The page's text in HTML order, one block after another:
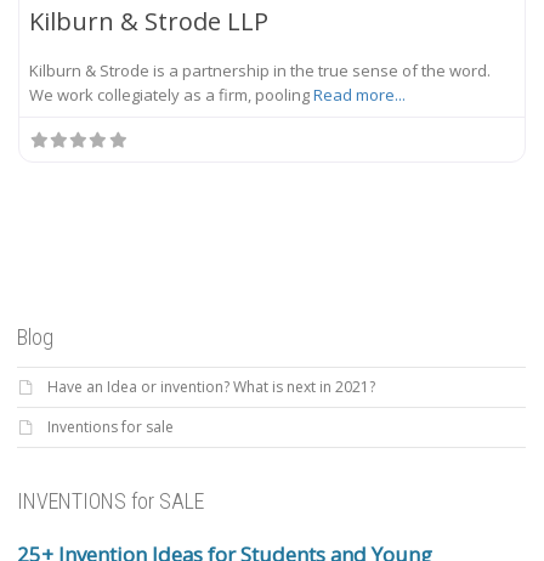
Kilburn & Strode LLP
Kilburn & Strode is a partnership in the true sense of the word.
We work collegiately as a firm, poolingRead more...
Blog
Have an Idea or invention? What is next in 2021?
Inventions for sale
INVENTIONS for SALE
25+ Invention Ideas for Students and Young